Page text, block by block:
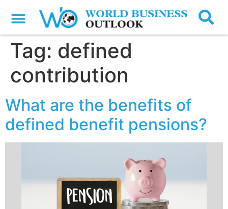
Tag: defined
contribution
What are the benefits of
defined benefit pensions?